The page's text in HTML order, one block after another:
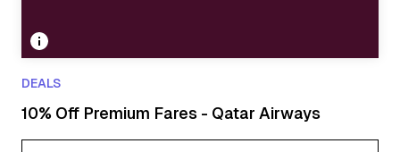
DEALS
10% Off Premium Fares - Qatar Airways